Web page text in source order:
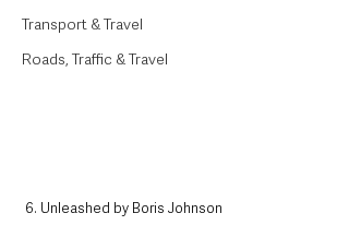
Transport & Travel
Roads, Traffic & Travel
6. Unleashed by Boris Johnson